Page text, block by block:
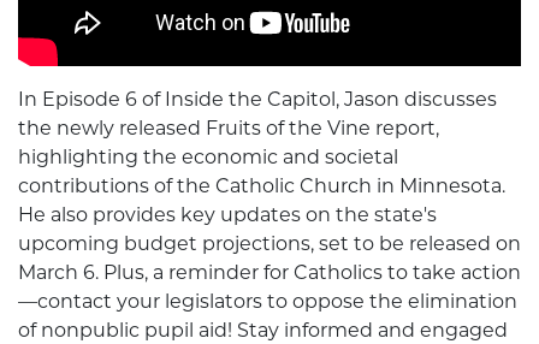
In Episode 6 of Inside the Capitol, Jason discusses
the newly released Fruits of the Vine report,
highlighting the economic and societal
contributions of the Catholic Church in Minnesota.
He also provides key updates on the state's
upcoming budget projections, set to be released on
March 6. Plus, a reminder for Catholics to take action
—contact your legislators to oppose the elimination
of nonpublic pupil aid! Stay informed and engaged